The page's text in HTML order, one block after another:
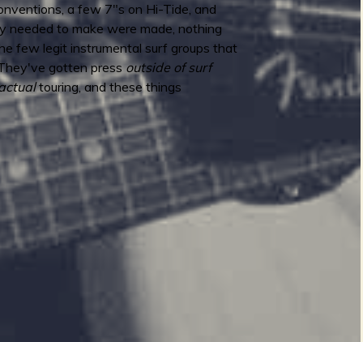
a few 7"s on Hi-Tide, and
to make were made, nothing
few legit instrumental surf groups that
gotten pressoutside of surf
touring, and these things